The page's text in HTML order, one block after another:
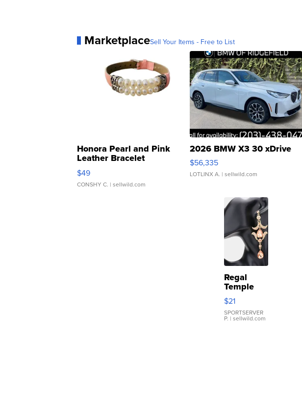
MarketplaceSell Your Items - Free to List
Honora Pearl and Pink
Leather Bracelet
Adjustable Buckle Clo...
$49
CONSHY C. | sellwild.com
2026 BMW X3 30 xDrive
$56,335
LOTLINX A. | sellwild.com
Regal
Temple
Droplet
Earrings
$21
SPORTSERVER
P. | sellwild.com